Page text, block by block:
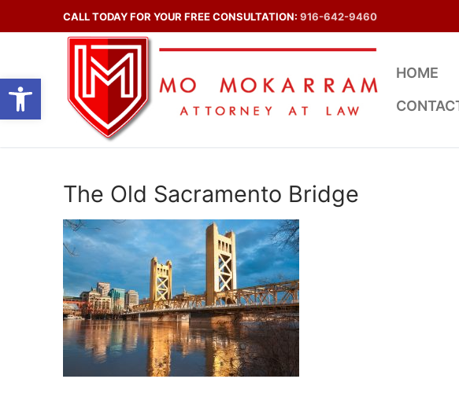
Open toolbar
to
CALL TODAY FOR YOUR FREE CONSULTATION: 916-642-9460
HOME
The Old Sacramento Bridge